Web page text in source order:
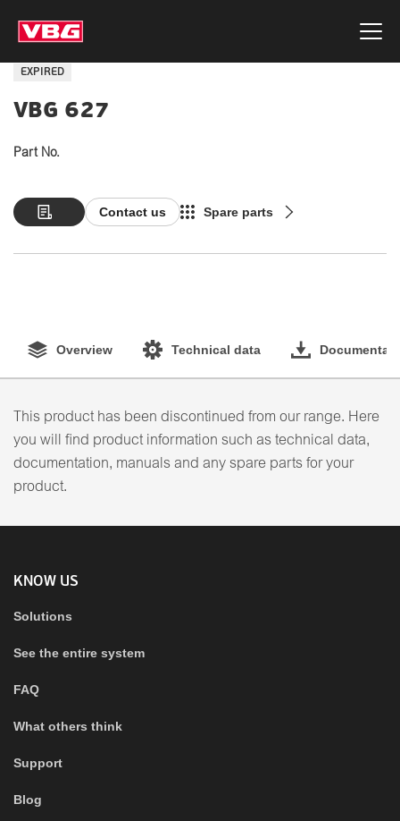
EXPIRED
VBG 627
Part No.
Contact us Spare parts
Overview Technical data
This product has been discontinued from our range. Here
you will find product information such as technical data,
documentation, manuals and any spare parts for your
product.
KNOW US
Solutions
See the entire system
FAQ
What others think
Support
Blog